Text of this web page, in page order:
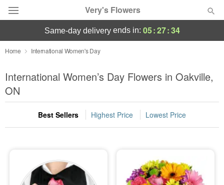
Very's Flowers
Deal of the Day
Summer Featured
Occasions
Birthday
Sympathy and Funeral
same-day deliveryends in: 05:27:33
Home International Women's Day
International Women’s Day Flowers in Oakville,
ON
Best Sellers Highest Price Lowest Price